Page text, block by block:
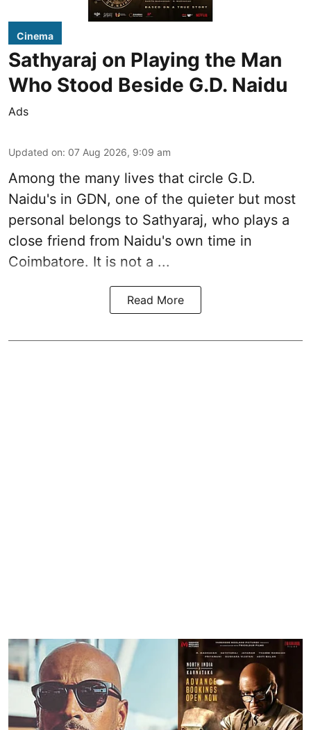
Cinema
Sathyaraj on Playing the Man
Who Stood Beside G.D. Naidu
Ads
Updated on: 07 Aug 2026, 9:09 am
Among the many lives that circle G.D.
Naidu's in GDN, one of the quieter but most
personal belongs to Sathyaraj, who plays a
close friend from Naidu's own time in
Coimbatore. It is not a ...
Read More